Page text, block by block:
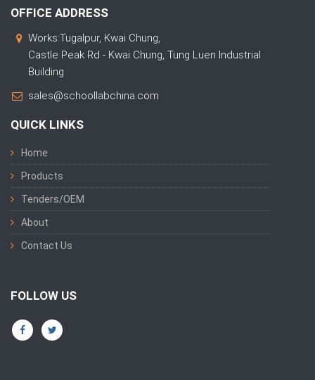
OFFICE ADDRESS
Works:Tugalpur, Kwai Chung,
Castle Peak Rd - Kwai Chung, Tung Luen Industrial
Building
sales@schoollabchina.com
QUICK LINKS
Home
Products
Tenders/OEM
About
Contact Us
FOLLOW US